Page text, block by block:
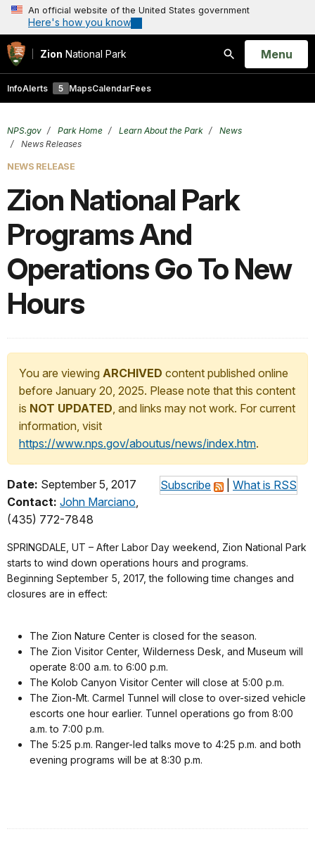
An official website of the United States government
Here's how you know
Zion National Park
Search
Open
Menu
InfoAlerts 5 MapsCalendarFees
NPS.gov Park Home Learn About the Park
News
News Releases
NEWS RELEASE
Zion National Park
Programs And
Operations Go To New
Hours
You are viewing ARCHIVED content published online
before January 20, 2025. Please note that this content
is NOT UPDATED, and links may not work. For current
information, visit
https://www.nps.gov/aboutus/news/index.htm.
Subscribe What is RSS
Date: September 5, 2017
Contact: John Marciano,
(435) 772-7848
SPRINGDALE, UT – After Labor Day weekend, Zion National Park
starts to wind down operations hours and programs.
Beginning September 5, 2017, the following time changes and
closures are in effect:
The Zion Nature Center is closed for the season.
The Zion Visitor Center, Wilderness Desk, and Museum will
operate 8:00 a.m. to 6:00 p.m.
The Kolob Canyon Visitor Center will close at 5:00 p.m.
The Zion-Mt. Carmel Tunnel will close to over-sized vehicle
escorts one hour earlier. Tunnel operations go from 8:00
a.m. to 7:00 p.m.
The 5:25 p.m. Ranger-led talks move to 4:25 p.m. and both
evening programs will be at 8:30 p.m.